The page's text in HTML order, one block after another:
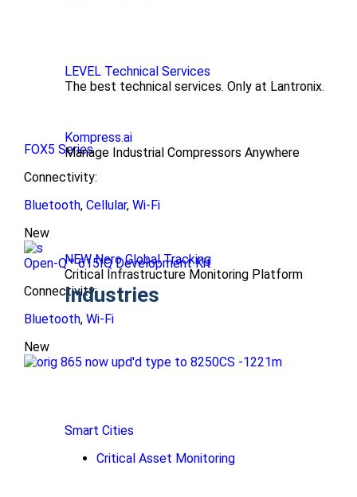
LEVEL Technical Services
The best technical services. Only at Lantronix.
Kompress.ai
Manage Industrial Compressors Anywhere
NEW Nero Global Tracking
Critical Infrastructure Monitoring Platform
Industries
Smart Cities
Critical Asset Monitoring
FOX5 Series
Connectivity:
Bluetooth, Cellular, Wi-Fi
New
Open-Q™ 615IQ Development Kit
Connectivity:
Bluetooth, Wi-Fi
New